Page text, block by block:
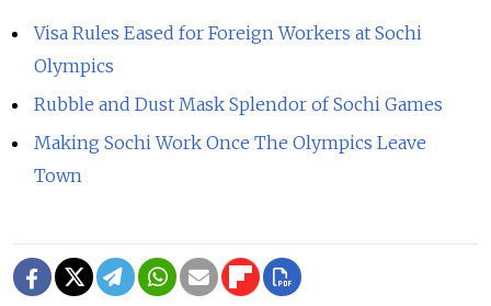
Visa Rules Eased for Foreign Workers at Sochi
Olympics
Rubble and Dust Mask Splendor of Sochi Games
Making Sochi Work Once The Olympics Leave
Town